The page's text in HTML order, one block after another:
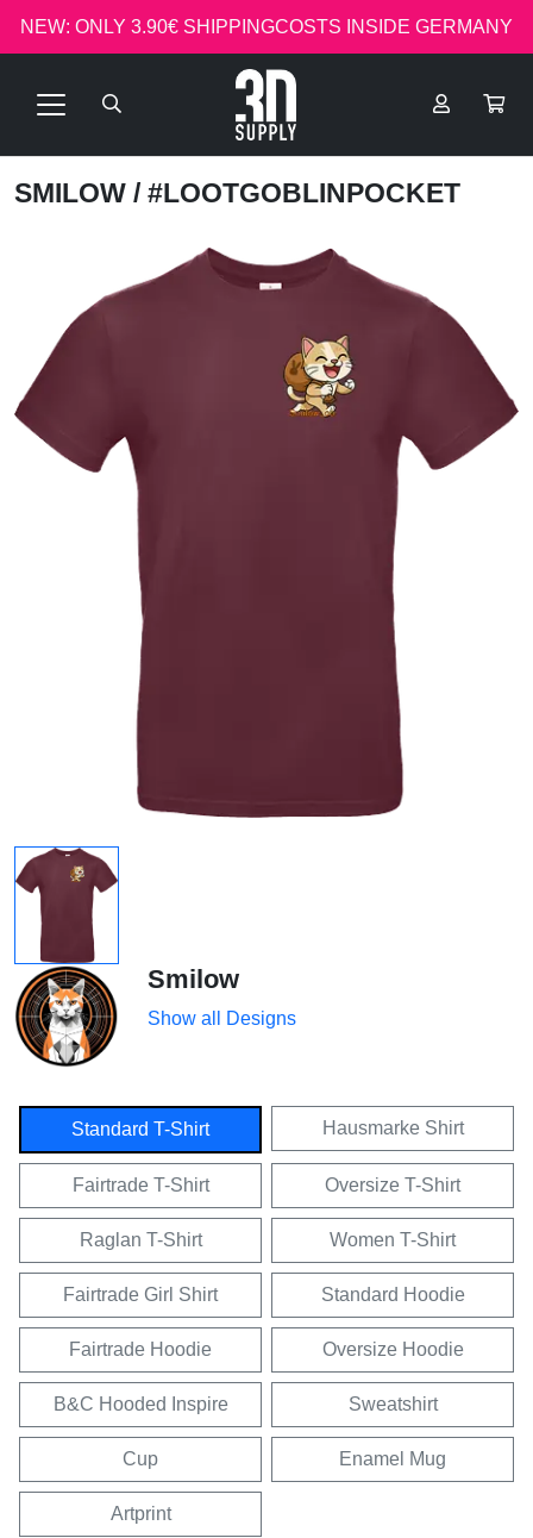
NEW: ONLY 3.90€ SHIPPINGCOSTS INSIDE GERMANY
SMILOW / #LOOTGOBLINPOCKET
Smilow
Show all Designs
Standard T-Shirt Hausmarke Shirt
Fairtrade T-Shirt Oversize T-Shirt
Raglan T-Shirt Women T-Shirt
Fairtrade Girl Shirt Standard Hoodie
Fairtrade Hoodie Oversize Hoodie
B&C Hooded Inspire Sweatshirt
Cup Enamel Mug
Artprint